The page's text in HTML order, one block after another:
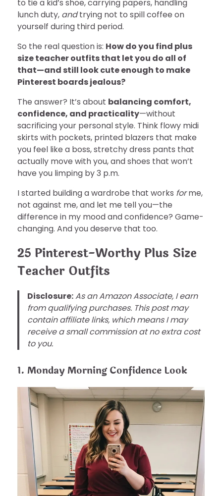
to tie a kid’s shoe, carrying papers, handling
lunch duty, andtrying not to spill coffee on
yourself during third period.
So the real question is: How do you find plus
size teacher outfits that let you do all of
that—and still look cute enough to make
Pinterest boards jealous?
The answer? It’s about balancing comfort,
confidence, and practicality—without
sacrificing your personal style. Think flowy midi
skirts with pockets, printed blazers that make
you feel like a boss, stretchy dress pants that
actually move with you, and shoes that won’t
have you limping by 3 p.m.
I started building a wardrobe that works forme,
not against me, and let me tell you—the
difference in my mood and confidence? Game-
changing. And you deserve that too.
25 Pinterest-Worthy Plus Size
Teacher Outfits
Disclosure:As an Amazon Associate, I earn
from qualifying purchases. This post may
contain affiliate links, which means I may
receive a small commission at no extra cost
to you.
1. Monday Morning Confidence Look